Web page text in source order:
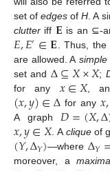
set ofedges ofH . A
clutter iff 𝐄 is an ⊆-
𝐸,𝐸′∈𝐄 . Thus, the
are allowed. A simple
set and Δ⊆𝑋×𝑋;
for any 𝑥∈𝑋,
(𝑥,𝑦)∈Δ for any𝑥,
A graph𝐷=(𝑋,Δ
𝑥,𝑦∈𝑋. Acliqueof
(𝑌,Δ𝑌)—where Δ𝑌
moreover, a